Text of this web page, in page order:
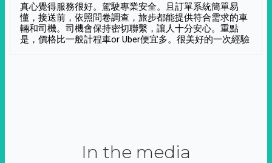
真心覺得服務很好。駕駛專業安全。且訂單系統簡單易
懂，接送前，依照問卷調查，旅步都能提供符合需求的車
輛和司機。司機會保持密切聯繫，讓人十分安心。重點
是，價格比一般計程車or Uber便宜多。很美好的一次經驗
In the media